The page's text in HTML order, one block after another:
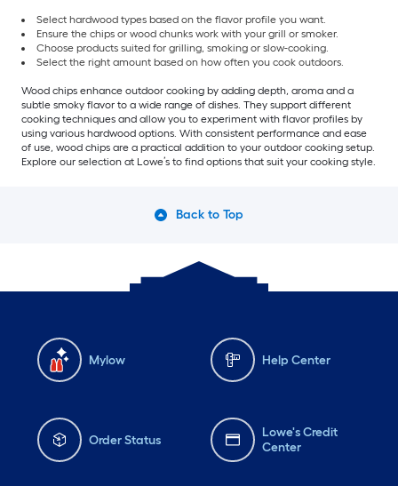
Select hardwood types based on the flavor profile you want.
Ensure the chips or wood chunks work with your grill or smoker.
Choose products suited for grilling, smoking or slow-cooking.
Select the right amount based on how often you cook outdoors.
Wood chips enhance outdoor cooking by adding depth, aroma and a
subtle smoky flavor to a wide range of dishes. They support different
cooking techniques and allow you to experiment with flavor profiles by
using various hardwood options. With consistent performance and ease
of use, wood chips are a practical addition to your outdoor cooking setup.
Explore our selection at Lowe’s to find options that suit your cooking style.
Back to Top
Mylow Help Center
Order Status
Lowe's Credit
Center